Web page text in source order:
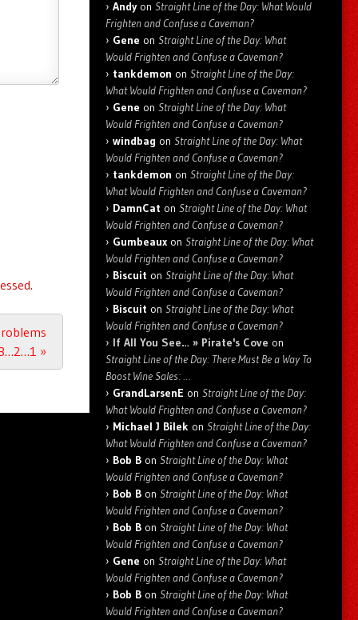
»
Andyon Straight Line of the Day: What Would
Frighten and Confuse a Caveman?
Gene on Straight Line of the Day: What
Would Frighten and Confuse a Caveman?
tankdemon on Straight Line of the Day:
What Would Frighten and Confuse a Caveman?
Gene on Straight Line of the Day: What
Would Frighten and Confuse a Caveman?
windbag on Straight Line of the Day: What
Would Frighten and Confuse a Caveman?
tankdemon on Straight Line of the Day:
What Would Frighten and Confuse a Caveman?
DamnCat on Straight Line of the Day: What
Would Frighten and Confuse a Caveman?
Gumbeaux on Straight Line of the Day: What
Would Frighten and Confuse a Caveman?
Biscuit on Straight Line of the Day: What
Would Frighten and Confuse a Caveman?
Biscuit on Straight Line of the Day: What
Would Frighten and Confuse a Caveman?
If All You See… » Pirate's Cove on
Straight Line of the Day: There Must Be a Way To
Boost Wine Sales: …
GrandLarsenE on Straight Line of the Day:
What Would Frighten and Confuse a Caveman?
Michael J Bilek on Straight Line of the Day:
What Would Frighten and Confuse a Caveman?
Bob B on Straight Line of the Day: What
Would Frighten and Confuse a Caveman?
Bob B on Straight Line of the Day: What
Would Frighten and Confuse a Caveman?
Bob B on Straight Line of the Day: What
Would Frighten and Confuse a Caveman?
Gene on Straight Line of the Day: What
Would Frighten and Confuse a Caveman?
Bob B on Straight Line of the Day: What
Would Frighten and Confuse a Caveman?